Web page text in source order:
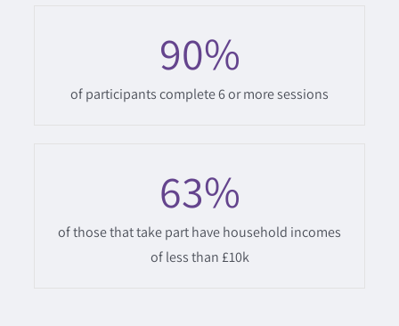
90%
of participants complete 6 or more sessions
63%
of those that take part have household incomes
of less than £10k